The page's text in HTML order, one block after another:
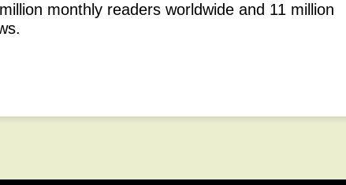
monthly readers worldwide and 11 million